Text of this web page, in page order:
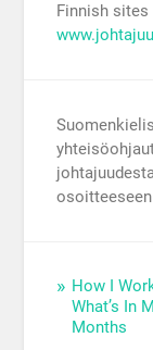
Finnish sites
How I
What’s In
Months